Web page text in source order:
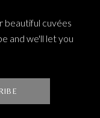
beautiful cuvées
and we'll let you